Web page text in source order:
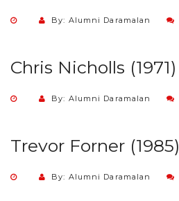
By: Alumni Daramalan
Chris Nicholls (1971)
By: Alumni Daramalan
Trevor Forner (1985)
By: Alumni Daramalan